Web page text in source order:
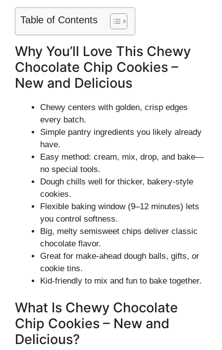
Table of Contents
Why You’ll Love This Chewy
Chocolate Chip Cookies –
New and Delicious
Chewy centers with golden, crisp edges
every batch.
Simple pantry ingredients you likely already
have.
Easy method: cream, mix, drop, and bake—
no special tools.
Dough chills well for thicker, bakery-style
cookies.
Flexible baking window (9–12 minutes) lets
you control softness.
Big, melty semisweet chips deliver classic
chocolate flavor.
Great for make-ahead dough balls, gifts, or
cookie tins.
Kid-friendly to mix and fun to bake together.
What Is Chewy Chocolate
Chip Cookies – New and
Delicious?